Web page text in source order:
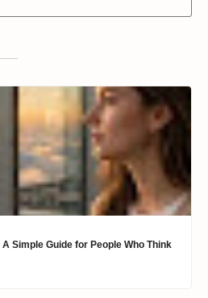
Simple Guide for People Who Think